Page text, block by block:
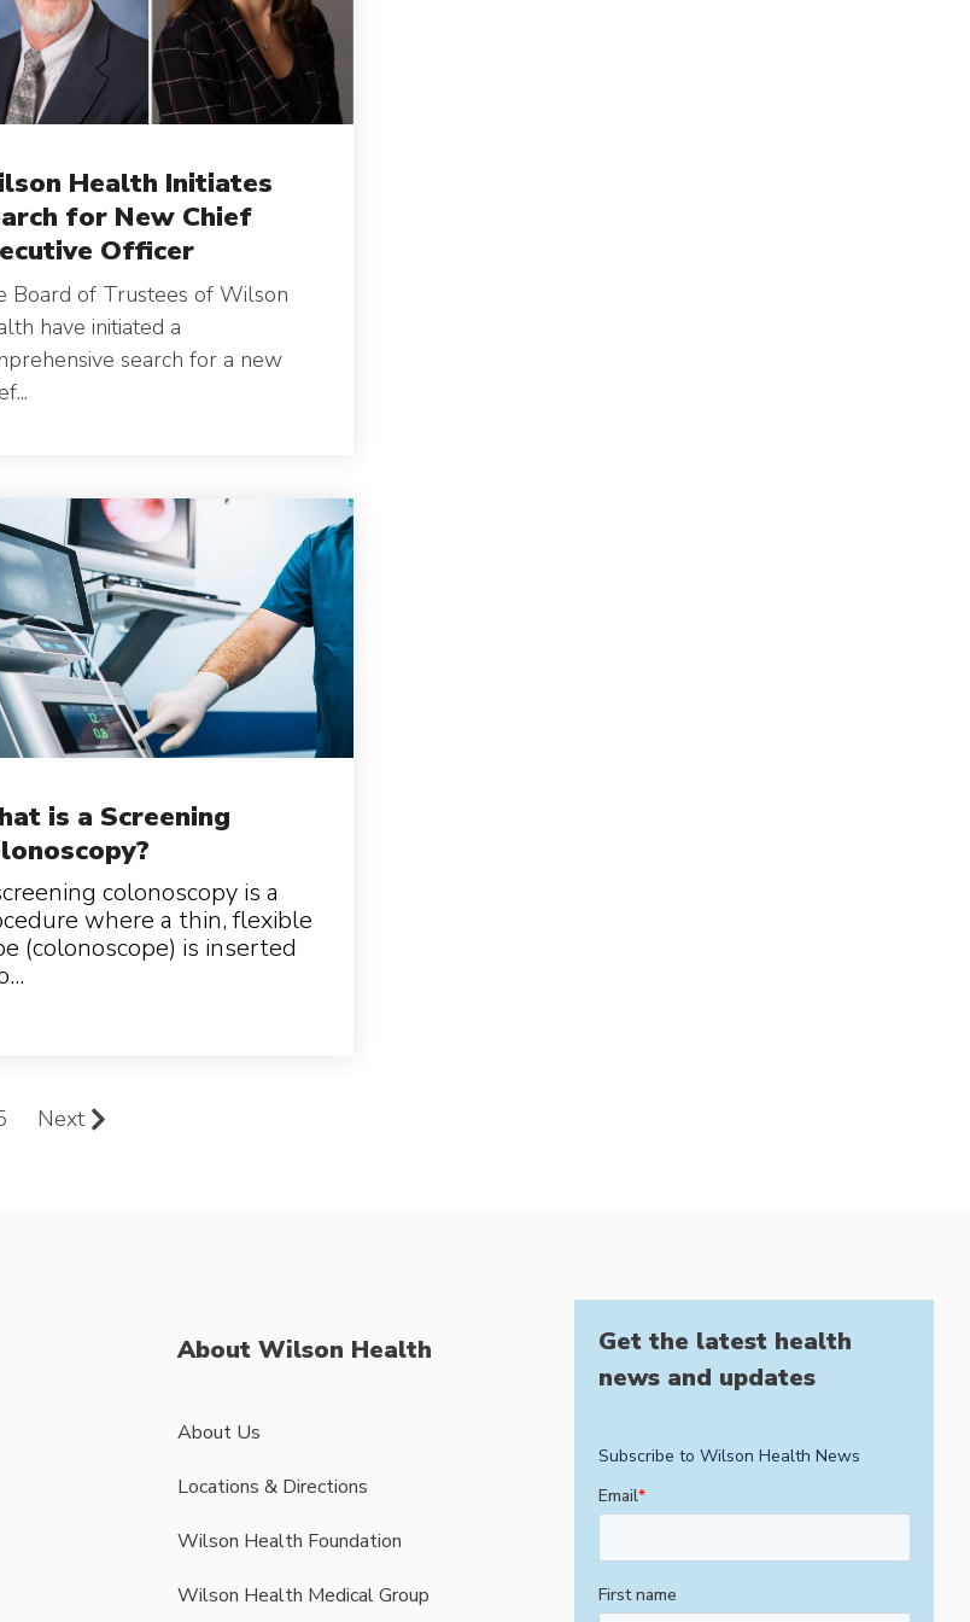
Health Initiates
for New Chief
Officer
Board of Trustees of Wilson
have initiated a
search for a new
is a Screening
colonoscopy is a
where a thin, flexible
(colonoscope) is inserted
Next
About Wilson Health
About Us
Locations & Directions
Wilson Health Foundation
Wilson Health Medical Group
Get the latest health
news and updates